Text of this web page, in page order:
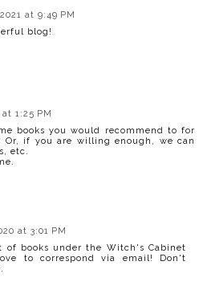
at 9:49 PM
blog!
1:25 PM
books you would recommend to for
Or, if you are willing enough, we can
etc.
at 3:01 PM
of books under the Witch's Cabinet
to correspond via email! Don't